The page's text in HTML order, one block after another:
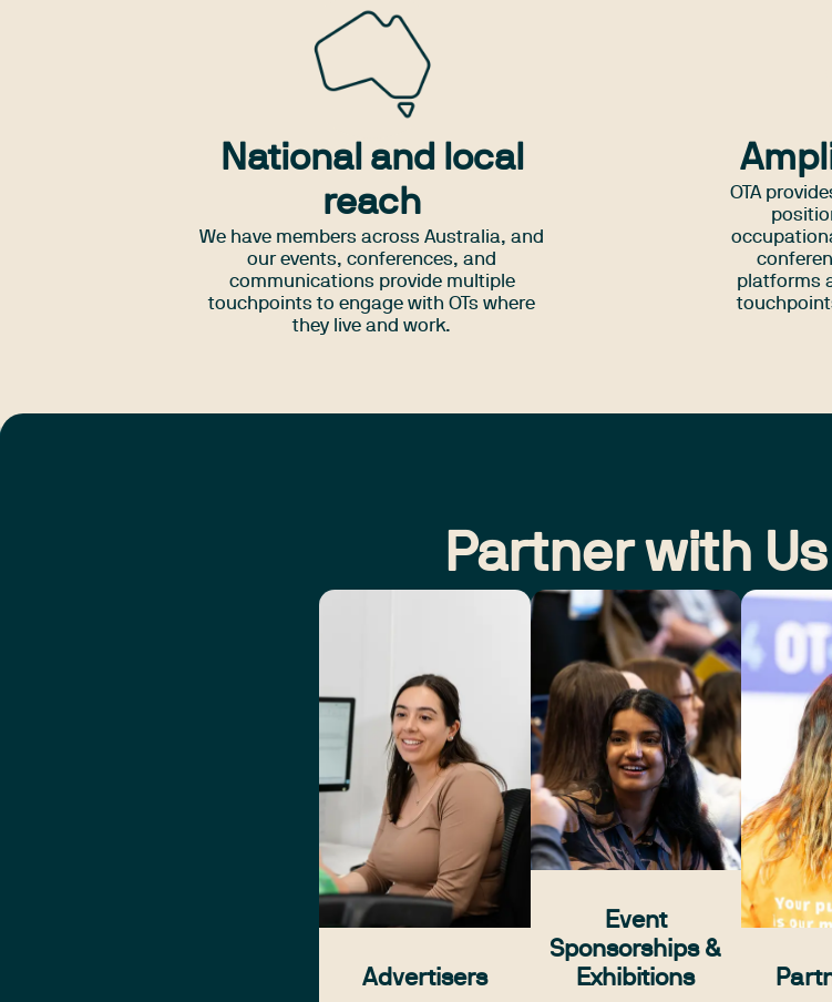
National and local
reach
We have members across Australia, and
our events, conferences, and
communications provide multiple
touchpoints to engage with OTs where
they live and work.
OTA
platforms
Partner with Us
Advertisers
Event
Sponsorships &
Exhibitions